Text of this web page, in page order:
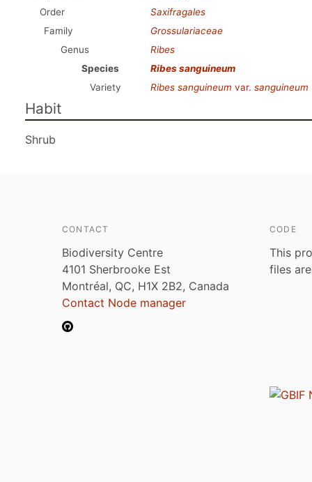
Order
Saxifragales
Family
Grossulariaceae
Genus
Ribes
Species
Ribes sanguineum
Variety
Ribes sanguineum var. sanguineum
Habit
Shrub
CONTACT
Biodiversity Centre
4101 Sherbrooke Est
Montréal, QC, H1X 2B2, Canada
Contact Node manager
CODE
This
files